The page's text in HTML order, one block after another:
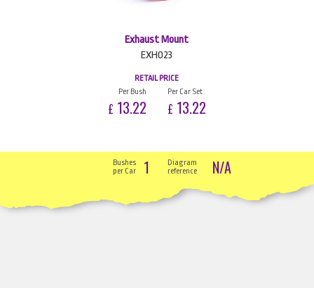
Exhaust Mount
EXH023
RETAIL PRICE
Per Bush
£ 13.22
Per Car Set
£ 13.22
Bushes
per Car
1
Diagram
reference
N/A